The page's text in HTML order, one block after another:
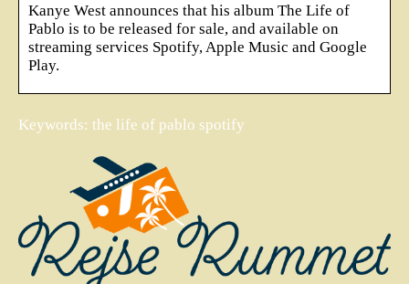
Kanye West announces that his album The Life of
Pablo is to be released for sale, and available on
streaming services Spotify, Apple Music and Google
Play.
Keywords: the life of pablo spotify